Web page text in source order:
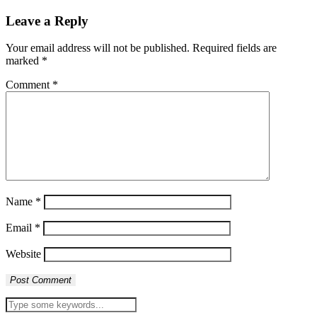
Leave a Reply
Your email address will not be published. Required fields are
marked *
Comment *
Name *
Email *
Website